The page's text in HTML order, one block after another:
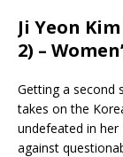
Ji Yeon
2) –
Getting a second
takes on the
undefeated in
against